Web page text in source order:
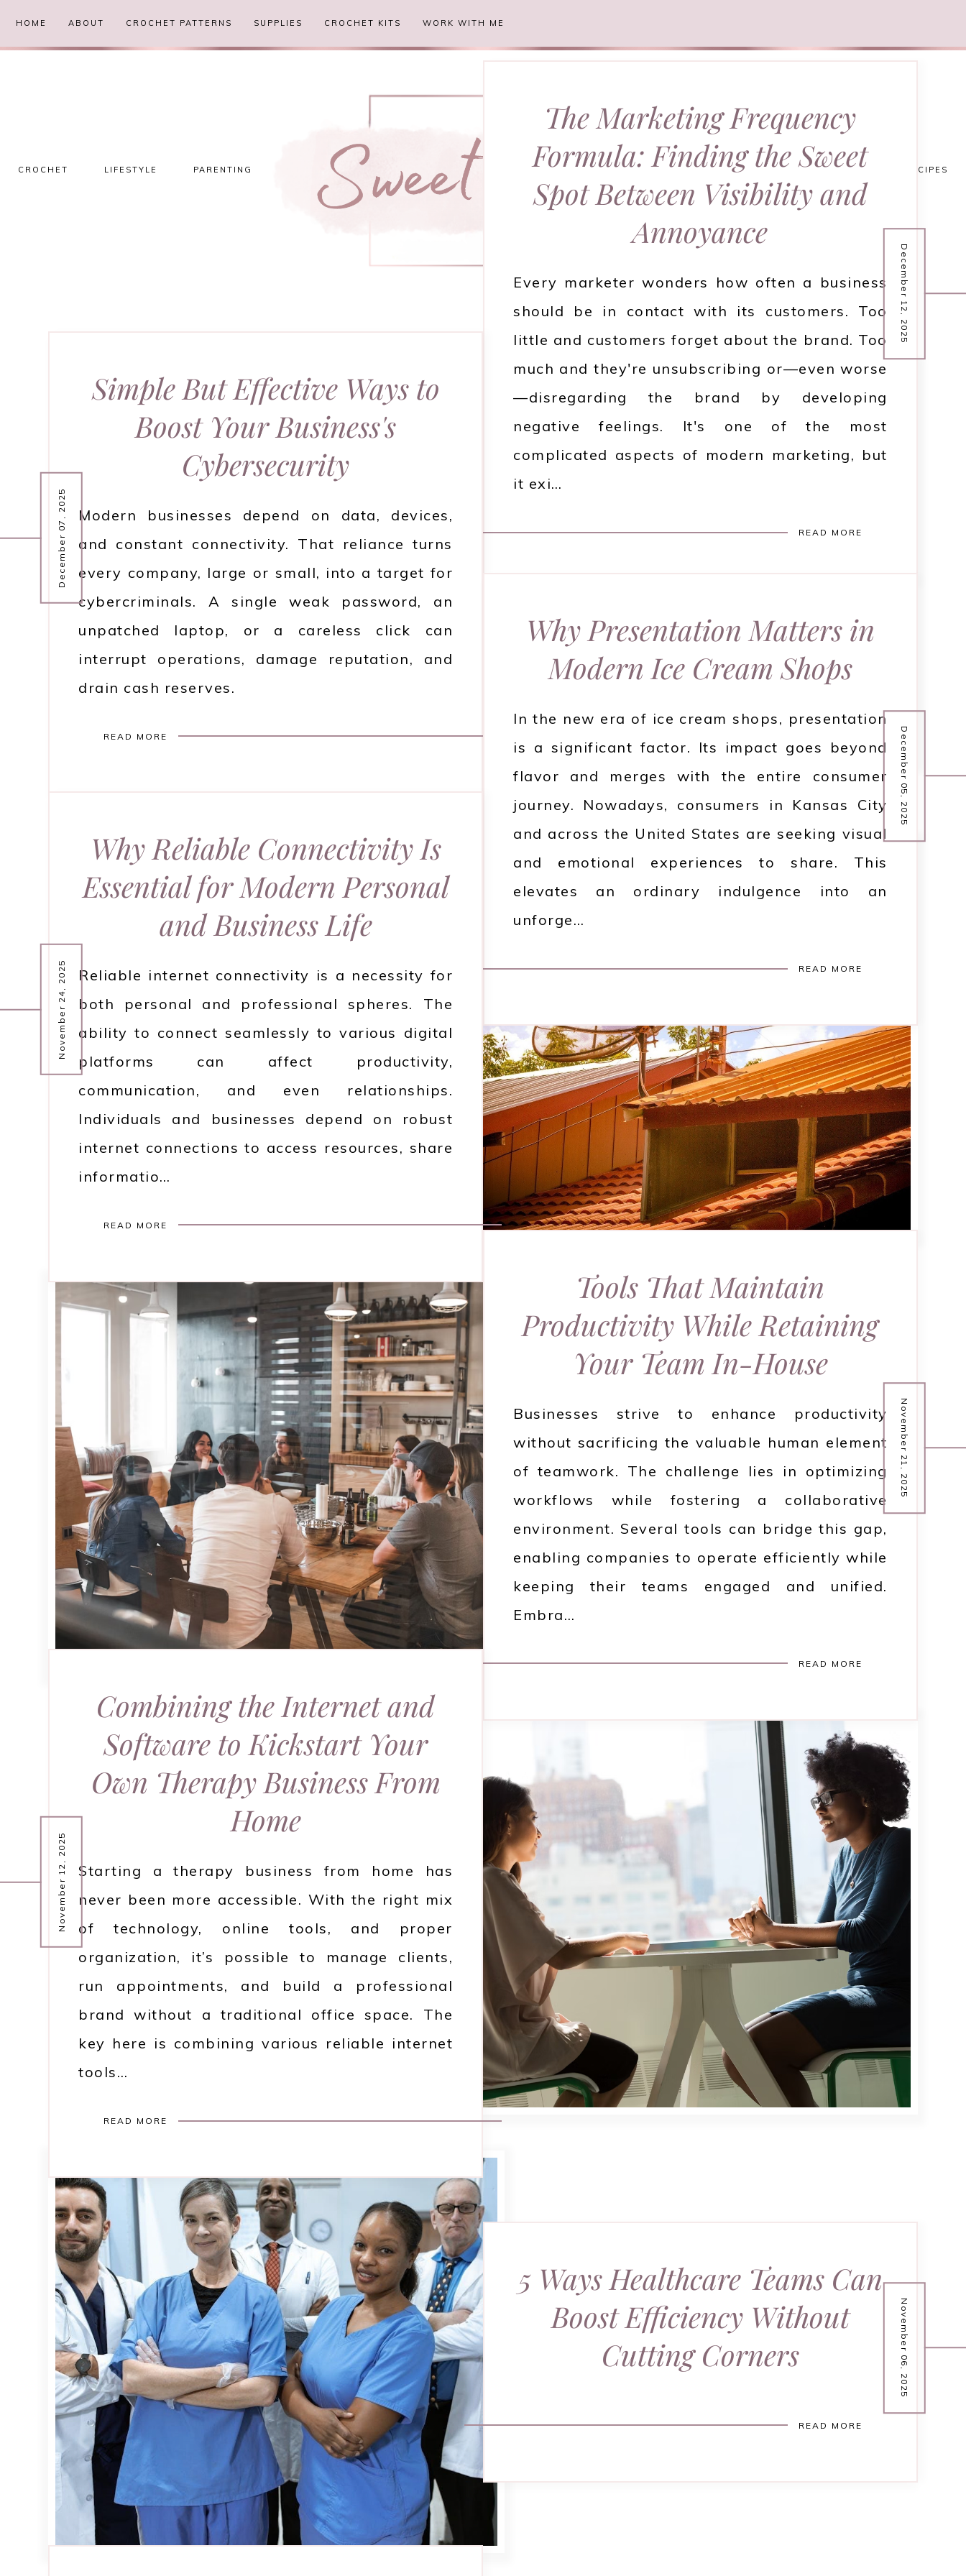
HOME ABOUT CROCHET PATTERNS SUPPLIES CROCHET KITS WORK WITH ME
CROCHET LIFESTYLE PARENTING HOME FASHION RECIPES
December 12, 2025
The Marketing Frequency
Formula: Finding the Sweet
Spot Between Visibility and
Annoyance
Every marketer wonders how often a business
should be in contact with its customers. Too
little and customers forget about the brand. Too
much and they're unsubscribing or—even worse
—disregarding the brand by developing
negative feelings. It's one of the most
complicated aspects of modern marketing, but
it exi…
READ MORE
December 07, 2025
Simple But Effective Ways to
Boost Your Business's
Cybersecurity
Modern businesses depend on data, devices,
and constant connectivity. That reliance turns
every company, large or small, into a target for
cybercriminals. A single weak password, an
unpatched laptop, or a careless click can
interrupt operations, damage reputation, and
drain cash reserves.
READ MORE December 05, 2025
Why Presentation Matters in
Modern Ice Cream Shops
In the new era of ice cream shops, presentation
is a significant factor. Its impact goes beyond
flavor and merges with the entire consumer
journey. Nowadays, consumers in Kansas City
and across the United States are seeking visual
and emotional experiences to share. This
elevates an ordinary indulgence into an
unforge…
READ MORE
November 24, 2025
Why Reliable Connectivity Is
Essential for Modern Personal
and Business Life
Reliable internet connectivity is a necessity for
both personal and professional spheres. The
ability to connect seamlessly to various digital
platforms can affect productivity,
communication, and even relationships.
Individuals and businesses depend on robust
internet connections to access resources, share
informatio…
READ MORE
November 21, 2025
Tools That Maintain
Productivity While Retaining
Your Team In-House
Businesses strive to enhance productivity
without sacrificing the valuable human element
of teamwork. The challenge lies in optimizing
workflows while fostering a collaborative
environment. Several tools can bridge this gap,
enabling companies to operate efficiently while
keeping their teams engaged and unified.
Embra…
READ MORE
November 12, 2025
Combining the Internet and
Software to Kickstart Your
Own Therapy Business From
Home
Starting a therapy business from home has
never been more accessible. With the right mix
of technology, online tools, and proper
organization, it’s possible to manage clients,
run appointments, and build a professional
brand without a traditional office space. The
key here is combining various reliable internet
tools…
READ MORE
November 06, 2025
5 Ways Healthcare Teams Can
Boost Efficiency Without
Cutting Corners
READ MORE